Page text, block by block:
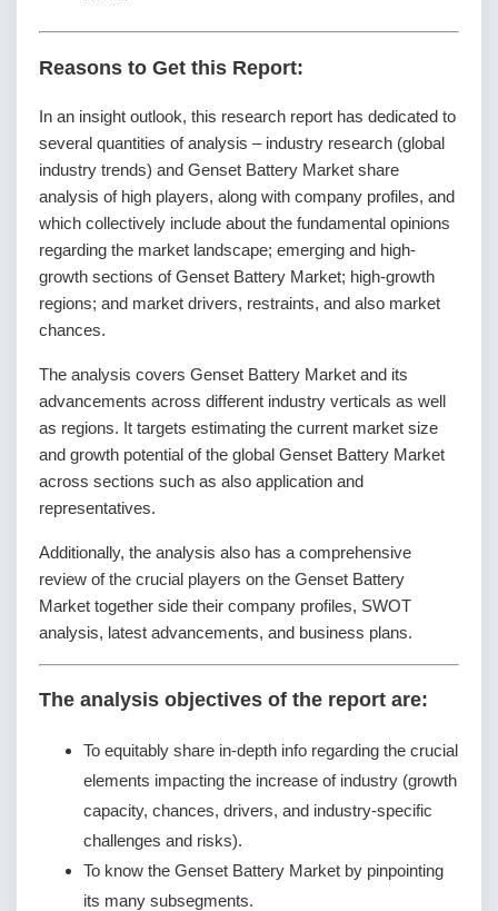
Reasons to Get this Report:
In an insight outlook, this research report has dedicated to
several quantities of analysis – industry research (global
industry trends) and Genset Battery Market share
analysis of high players, along with company profiles, and
which collectively include about the fundamental opinions
regarding the market landscape; emerging and high-
growth sections of Genset Battery Market; high-growth
regions; and market drivers, restraints, and also market
chances.
The analysis covers Genset Battery Market and its
advancements across different industry verticals as well
as regions. It targets estimating the current market size
and growth potential of the global Genset Battery Market
across sections such as also application and
representatives.
Additionally, the analysis also has a comprehensive
review of the crucial players on the Genset Battery
Market together side their company profiles, SWOT
analysis, latest advancements, and business plans.
The analysis objectives of the report are:
To equitably share in-depth info regarding the crucial
elements impacting the increase of industry (growth
capacity, chances, drivers, and industry-specific
challenges and risks).
To know the Genset Battery Market by pinpointing
its many subsegments.